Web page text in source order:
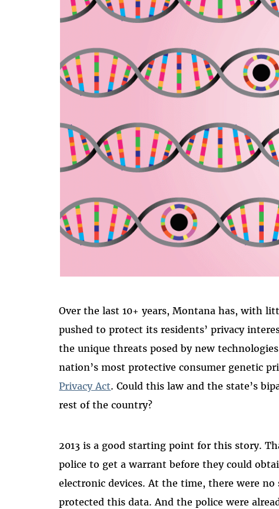
Over the last 10+ years, Montana has, with
pushed to protect its residents’ privacy
the unique threats posed by new
nation’s most protective consumer genetic
Privacy Act. Could this law and the state’s
rest of the country?
2013 is a good starting point for this story.
police to get a warrant before they could
electronic devices. At the time, there were
protected this data. And the police were